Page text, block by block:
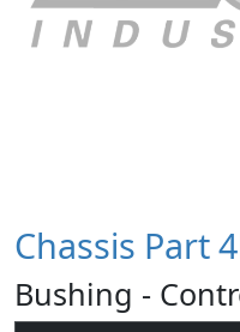
Chassis Part
Bushing -